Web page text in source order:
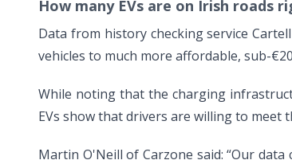
How many EVs are on Irish roads
Data from history checking service
vehicles to much more affordable, sub-
While noting that the charging
EVs show that drivers are willing to meet
Martin O'Neill of Carzone said: “Our